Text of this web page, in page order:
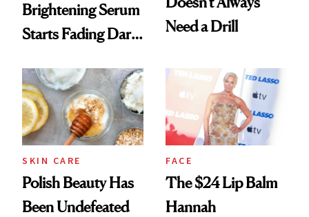
Brightening Serum
Starts Fading Dark
Need a Drill
SKIN CARE
Polish Beauty Has
Been Undefeated
FACE
The $24 Lip Balm
Hannah